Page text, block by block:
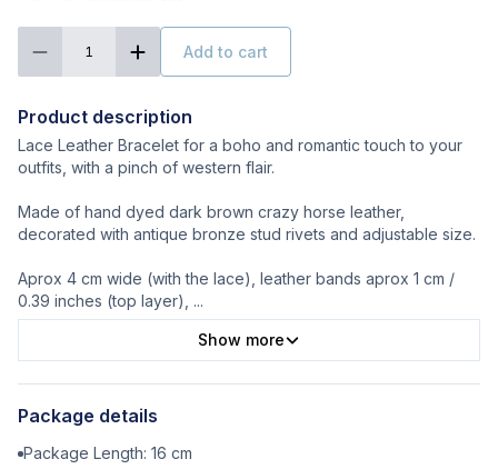
1 Add to cart
Product description
Lace Leather Bracelet for a boho and romantic touch to your
outfits, with a pinch of western flair.
Made of hand dyed dark brown crazy horse leather,
decorated with antique bronze stud rivets and adjustable size.
Aprox 4 cm wide (with the lace), leather bands aprox 1 cm /
0.39 inches (top layer), ...
Show more
Package details
Package Length: 16 cm